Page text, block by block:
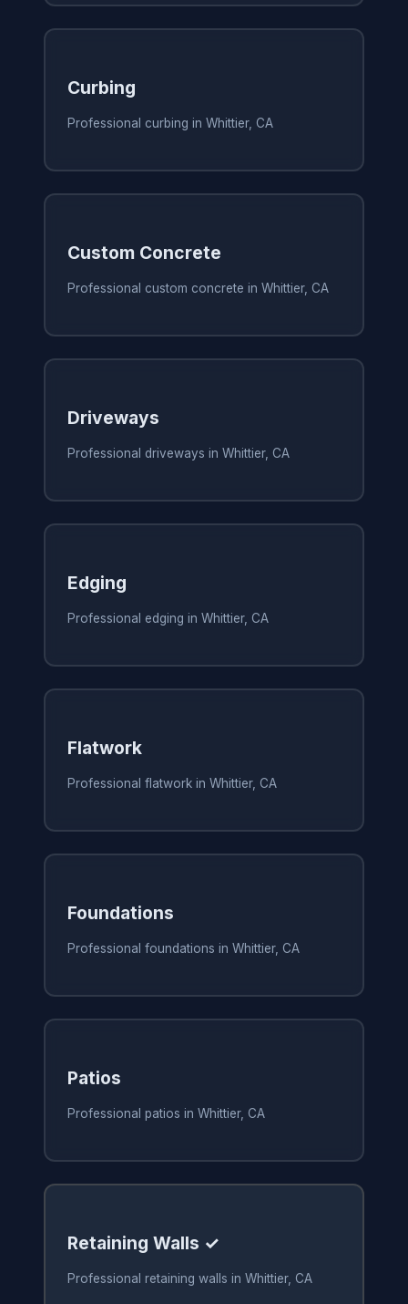
Curbing
Professional curbing in Whittier, CA
Custom Concrete
Professional custom concrete in Whittier, CA
Driveways
Professional driveways in Whittier, CA
Edging
Professional edging in Whittier, CA
Flatwork
Professional flatwork in Whittier, CA
Foundations
Professional foundations in Whittier, CA
Patios
Professional patios in Whittier, CA
Retaining Walls ✓
Professional retaining walls in Whittier, CA